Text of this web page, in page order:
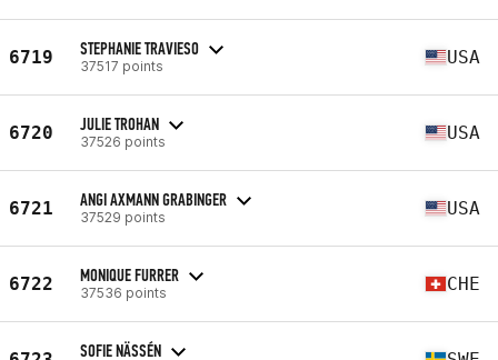
6719 STEPHANIE TRAVIESO
37517 points USA
6720 JULIE TROHAN
37526 points USA
6721 ANGI AXMANN GRABINGER
37529 points USA
6722 MONIQUE FURRER
37536 points CHE
SOFIE NÄSSÉN